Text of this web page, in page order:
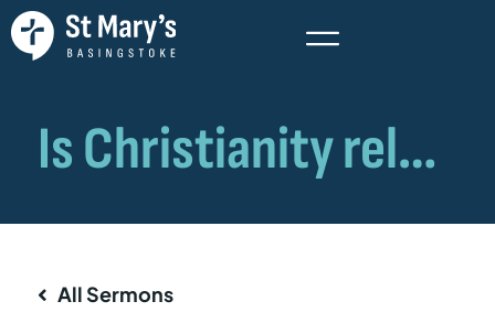
All Sermons